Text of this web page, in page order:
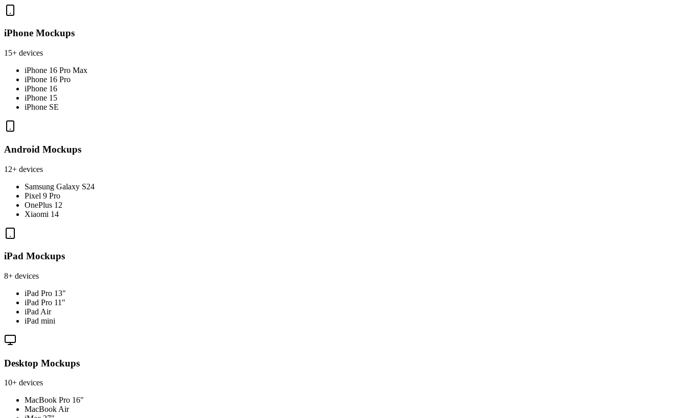
iPhone Mockups
15+ devices
iPhone 16 Pro Max
iPhone 16 Pro
iPhone 16
iPhone 15
iPhone SE
Android Mockups
12+ devices
Samsung Galaxy S24
Pixel 9 Pro
OnePlus 12
Xiaomi 14
iPad Mockups
8+ devices
iPad Pro 13"
iPad Pro 11"
iPad Air
iPad mini
Desktop Mockups
10+ devices
MacBook Pro 16"
MacBook Air